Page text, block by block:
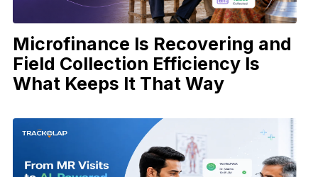
Microfinance Is Recovering and
Field Collection Efficiency Is
What Keeps It That Way